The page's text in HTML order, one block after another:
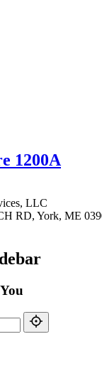
1200A
LLC
RD, York, ME